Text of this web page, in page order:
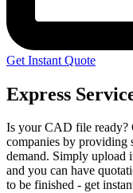
Get Instant Quote
Express
Is your CAD file ready?
companies by providing
demand. Simply upload
and you can have
to be finished - get